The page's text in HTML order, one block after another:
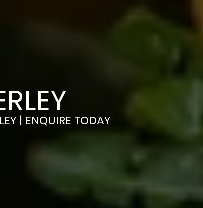
| ENQUIRE TODAY